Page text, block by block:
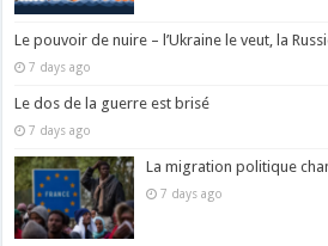
Le pouvoir de nuire – l’Ukraine le veut, la
7 days ago
Le dos de la guerre est brisé
7 days ago
La migration politique
7 days ago